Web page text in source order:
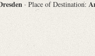
· Place of Destination: